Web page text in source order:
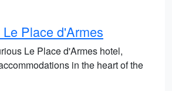
Place d'Armes
Le Place d'Armes hotel,
in the heart of the